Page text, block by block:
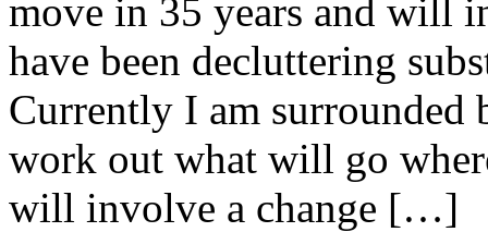
move in 35 years and will
have been decluttering
Currently I am surrounded
work out what will go
will involve a change […]